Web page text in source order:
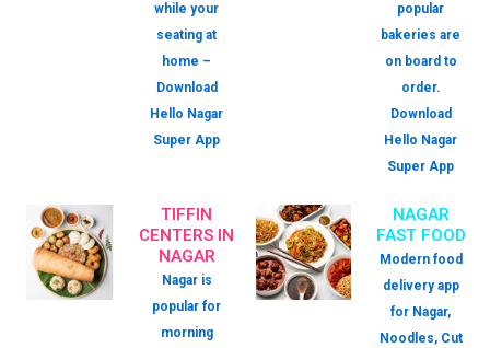
while your
seating at
home –
Download
Hello Nagar
Super App
popular
bakeries are
on board to
order.
Download
Hello Nagar
Super App
TIFFIN
CENTERS IN
NAGAR
Nagar is
popular for
morning
NAGAR
FAST FOOD
Modern food
delivery app
for Nagar,
Noodles, Cut